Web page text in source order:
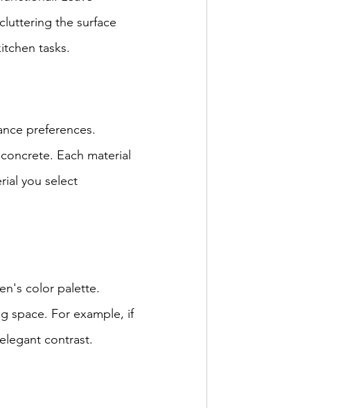
the surface
tasks.
preferences.
Each material
you select
color palette.
space. For example, if
contrast.